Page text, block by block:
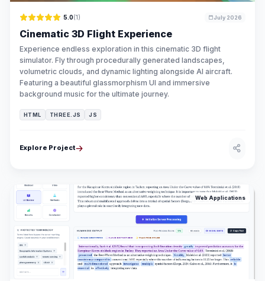
5.0(1) July 2026
Cinematic 3D Flight Experience
Experience endless exploration in this cinematic 3D flight
simulator. Fly through procedurally generated landscapes,
volumetric clouds, and dynamic lighting alongside AI aircraft.
Featuring a beautiful glassmorphism UI and immersive
background music for the ultimate journey.
HTML THREE.JS JS
Explore Project
Web Applications